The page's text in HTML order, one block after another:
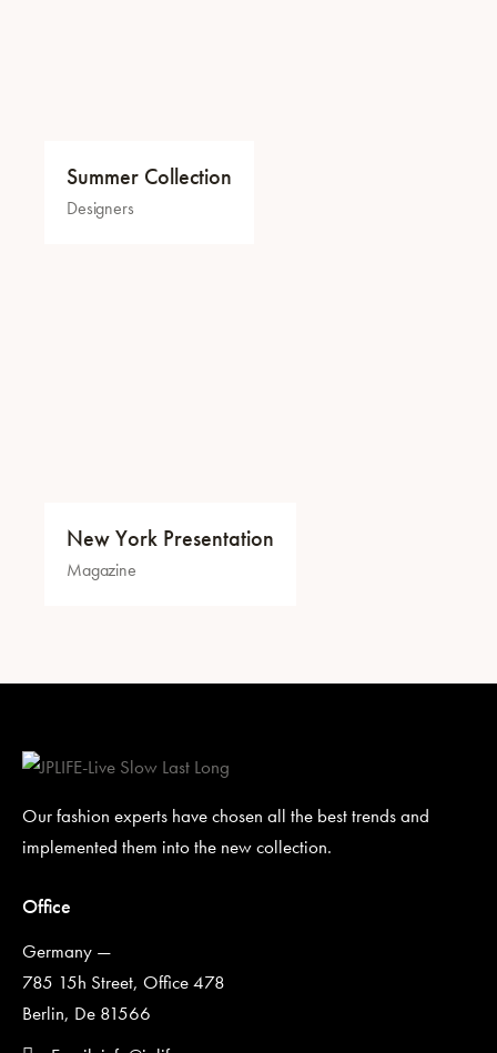
Summer Collection
Designers
New York Presentation
Magazine
Our fashion experts have chosen all the best trends and
implemented them into the new collection.
Office
Germany —
785 15h Street, Office 478
Berlin, De 81566